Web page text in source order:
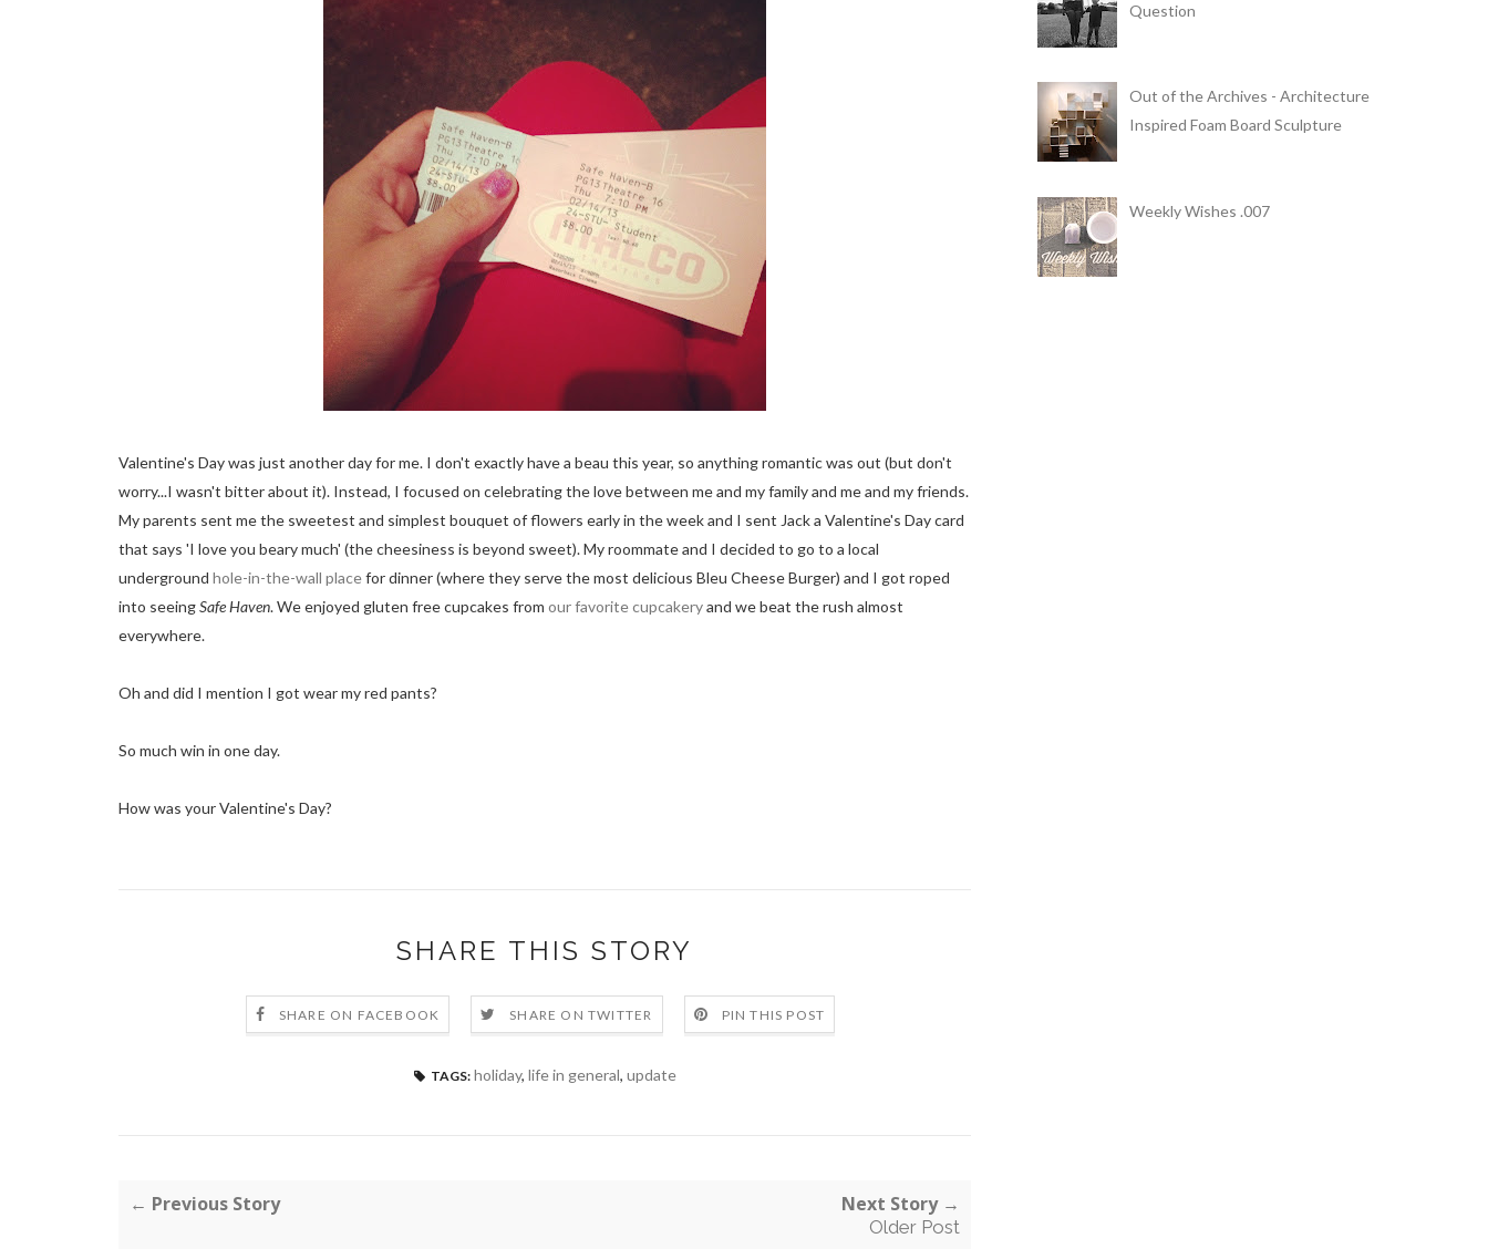
Valentine's Day was just another day for me. I don't exactly have a beau this year, so anything romantic was out (but don't
worry...I wasn't bitter about it). Instead, I focused on celebrating the love between me and my family and me and my friends.
My parents sent me the sweetest and simplest bouquet of flowers early in the week and I sent Jack a Valentine's Day card
that says 'I love you beary much' (the cheesiness is beyond sweet). My roommate and I decided to go to a local
underground hole-in-the-wall placefor dinner (where they serve the most delicious Bleu Cheese Burger) and I got roped
into seeingSafe Haven. We enjoyed gluten free cupcakes from our favorite cupcakeryand we beat the rush almost
everywhere.
Oh and did I mention I got wear my red pants?
So much win in one day.
How was your Valentine's Day?
SHARE THIS STORY
SHARE ON FACEBOOK SHARE ON TWITTER PIN THIS POST
TAGS: holiday, life in general, update
← Previous Story Next Story →
Older Post
Question
Out of the Archives - Architecture
Inspired Foam Board Sculpture
Weekly Wishes .007